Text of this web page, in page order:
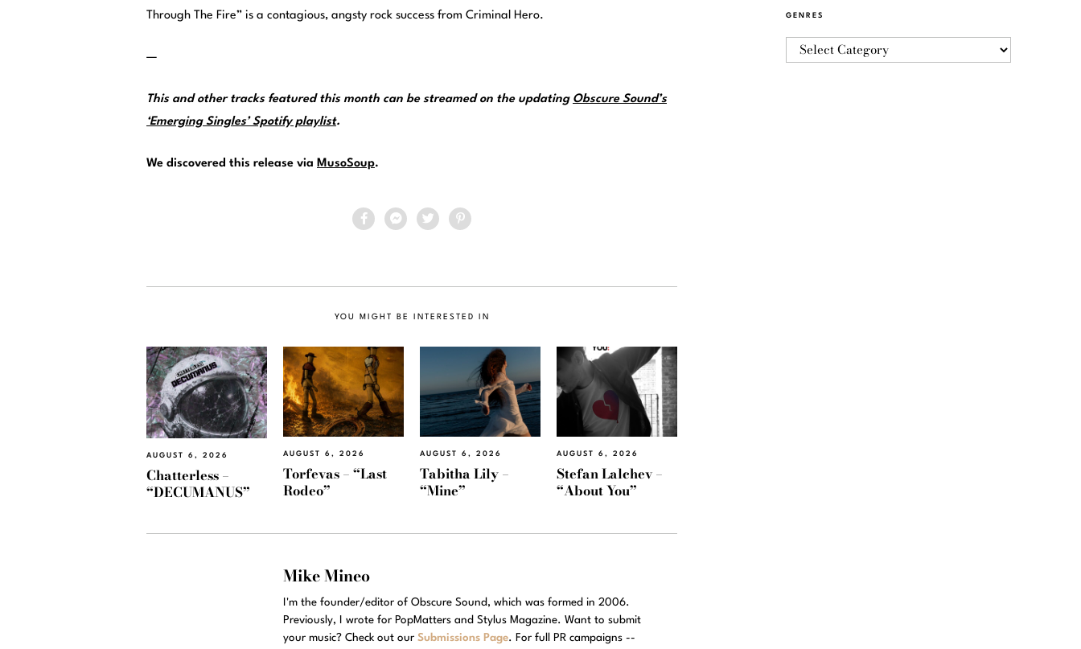
Through The Fire” is a contagious, angsty rock success from Criminal Hero.
—
This and other tracks featured this month can be streamed on the updating Obscure Sound’s
‘Emerging Singles’ Spotify playlist.
We discovered this release via MusoSoup.
YOU MIGHT BE INTERESTED IN
AUGUST 6, 2026
Chatterless –
“DECUMANUS”
AUGUST 6, 2026
Torfevas – “Last
Rodeo”
AUGUST 6, 2026
Tabitha Lily –
“Mine”
AUGUST 6, 2026
Stefan Lalchev –
“About You”
Mike Mineo
I'm the founder/editor of Obscure Sound, which was formed in 2006.
Previously, I wrote for PopMatters and Stylus Magazine. Want to submit
your music? Check out our Submissions Page. For full PR campaigns --
GENRES